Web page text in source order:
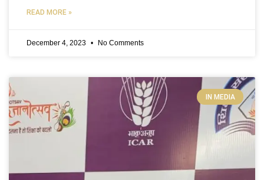
READ MORE »
December 4, 2023 No Comments
IN MEDIA